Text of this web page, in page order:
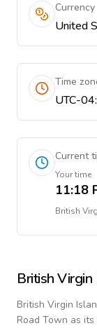
Currency
United
Time
UTC-
Current
Your time
11:18
British
British Virgin
British Virgin
Road Town as